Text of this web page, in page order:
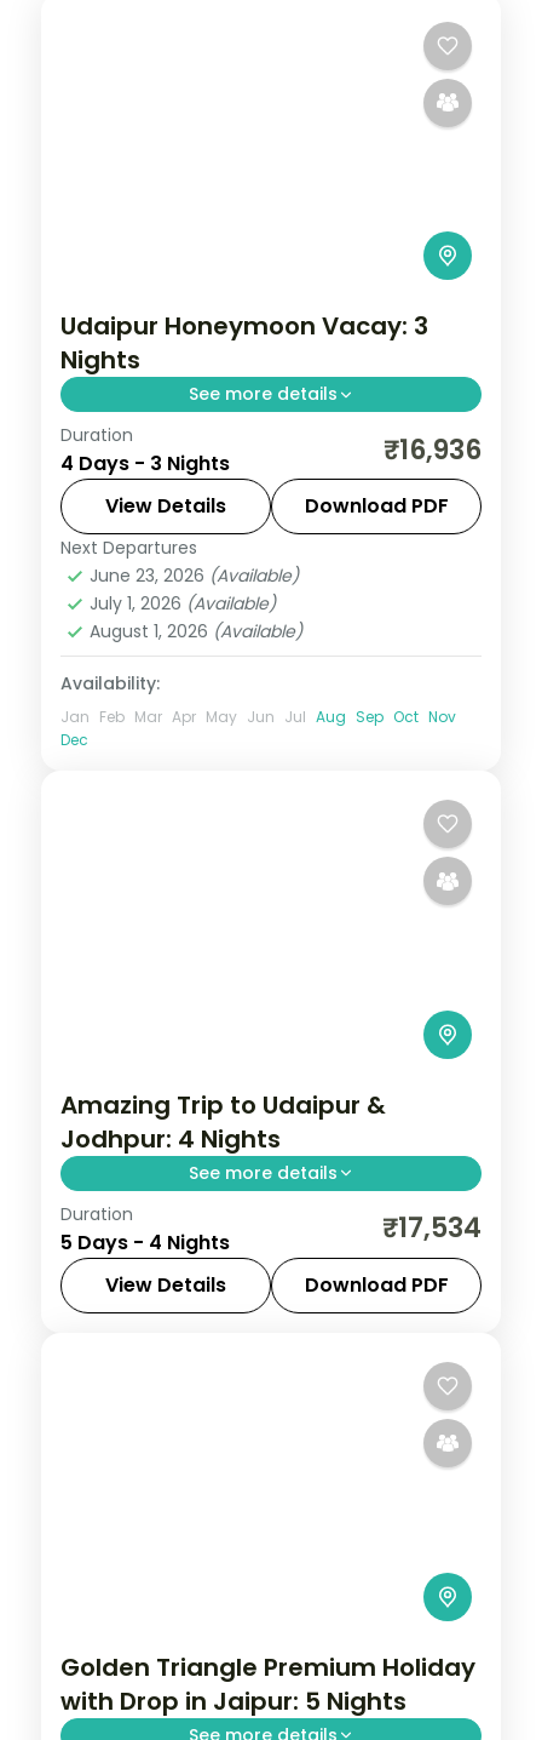
Udaipur Honeymoon Vacay: 3
Nights
See more details
Three slow Udaipur nights taking in the
City Palace, Saheliyon ki Bari and the city's
folk-art and vintage-car museums on a
relaxed lakeside route.
Rajasthan,Udaipur
2 People
Duration
4 Days - 3 Nights ₹16,936
View Details Download PDF
Next Departures
June 23, 2026 (Available)
July 1, 2026 (Available)
August 1, 2026 (Available)
Availability:
Jan Feb Mar Apr May Jun Jul Aug Sep Oct Nov
Dec
Amazing Trip to Udaipur &
Jodhpur: 4 Nights
See more details
Discover Udaipur and Jodhpur on a 4-
night escape that pairs guided sightseeing
with time to slow down. See landmarks like
Saheliyon ki Bari, settle into comfortable
Duration
5 Days - 4 Nights ₹17,534
View Details Download PDF
Golden Triangle Premium Holiday
with Drop in Jaipur: 5 Nights
See more details